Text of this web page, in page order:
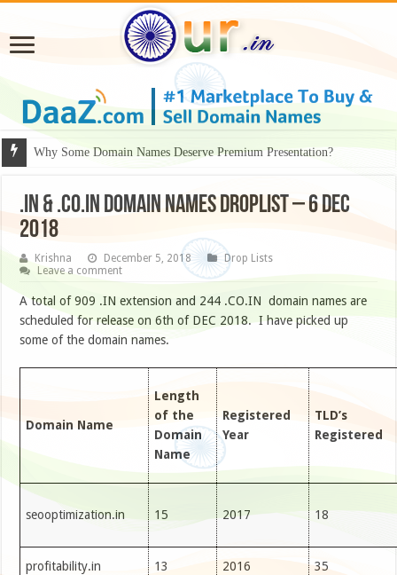
Why Some Domain Names Deserve Premium Presentation?
.IN & .CO.IN DOMAIN NAMES DROPLIST – 6 DEC
2018
Krishna December 5, 2018
Drop Lists
Leave a comment
A total of 909 .IN extension and 244 .CO.IN domain names are
scheduled for release on 6th of DEC 2018. I have picked up
some of the domain names.
Domain Name
Length
of the
Domain
Name
Registered
Year
TLD’s
Registered
seooptimization.in 15 2017 18
profitability.in 13 2016 35